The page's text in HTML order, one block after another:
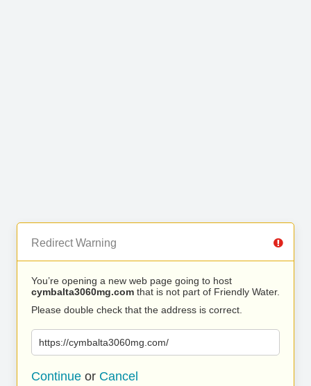
Redirect Warning
You’re opening a new web page going to host
cymbalta3060mg.com that is not part of Friendly Water.
Please double check that the address is correct.
https://cymbalta3060mg.com/
Continue or Cancel